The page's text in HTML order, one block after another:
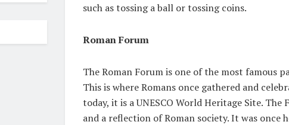
such as tossing a ball or tossing coins.
Roman Forum
The Roman Forum is one of the most famous
This is where Romans once gathered and
today, it is a UNESCO World Heritage Site.
and a reflection of Roman society. It was once